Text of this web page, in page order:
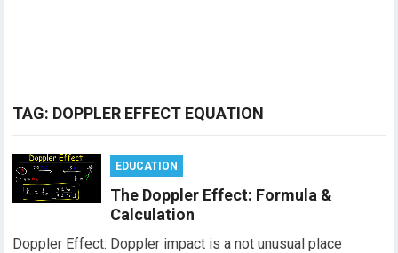
TAG: DOPPLER EFFECT EQUATION
EDUCATION
The Doppler Effect: Formula &
Calculation
Doppler Effect: Doppler impact is a not unusual place